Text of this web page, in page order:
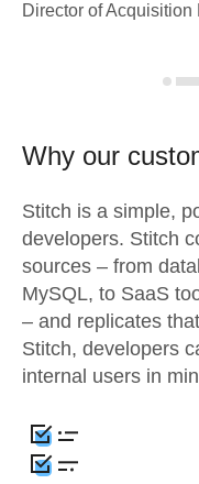
Director of
Why our
Stitch is a simple,
developers. Stitch
sources – from
MySQL, to SaaS
– and replicates
Stitch, developers
internal users in